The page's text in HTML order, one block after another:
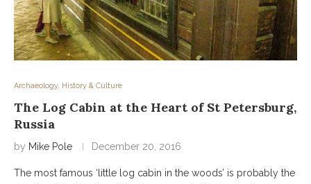
Archaeology, History & Culture
The Log Cabin at the Heart of St Petersburg,
Russia
by Mike Pole December 20, 2016
The most famous ‘little log cabin in the woods’ is probably the